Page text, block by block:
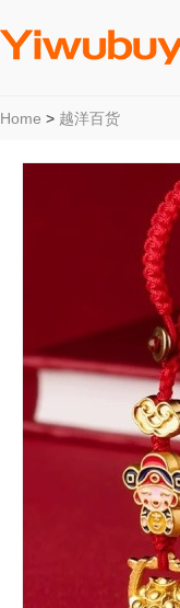
Home > 越洋百货